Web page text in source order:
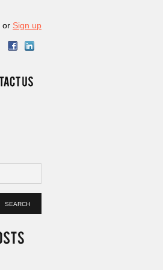
or Sign up